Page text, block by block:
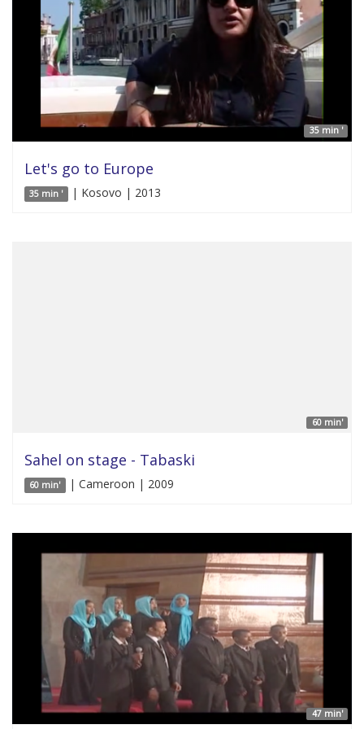
35 min '
Let's go to Europe
35 min ' | Kosovo | 2013
60 min'
Sahel on stage - Tabaski
60 min' | Cameroon | 2009
47 min'